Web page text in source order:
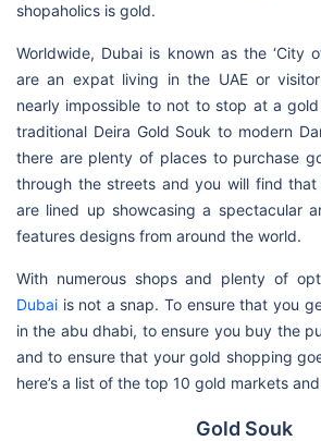
shopaholics is gold.
Worldwide, Dubai is known as the ‘City
are an expat living in the UAE or visitor
nearly impossible to not to stop at a
traditional Deira Gold Souk to modern
there are plenty of places to purchase
through the streets and you will find that
are lined up showcasing a spectacular
features designs from around the world.
With numerous shops and plenty of
Dubai is not a snap. To ensure that you
in the abu dhabi, to ensure you buy the
and to ensure that your gold shopping
here’s a list of the top 10 gold markets
Gold Souk